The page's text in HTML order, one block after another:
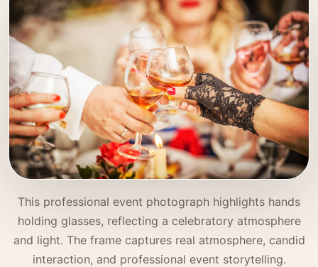
This professional event photograph highlights hands
holding glasses, reflecting a celebratory atmosphere
and light. The frame captures real atmosphere, candid
interaction, and professional event storytelling.